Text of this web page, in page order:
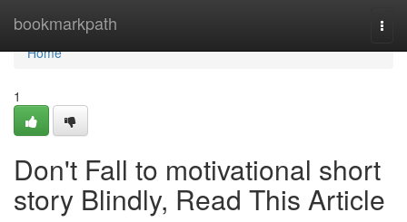
bookmarkpath
Home
Home
1
Don't Fall to motivational short
story Blindly, Read This Article